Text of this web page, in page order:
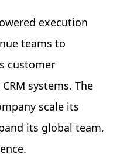
execution
teams to
customer
systems. The
scale its
its global team,